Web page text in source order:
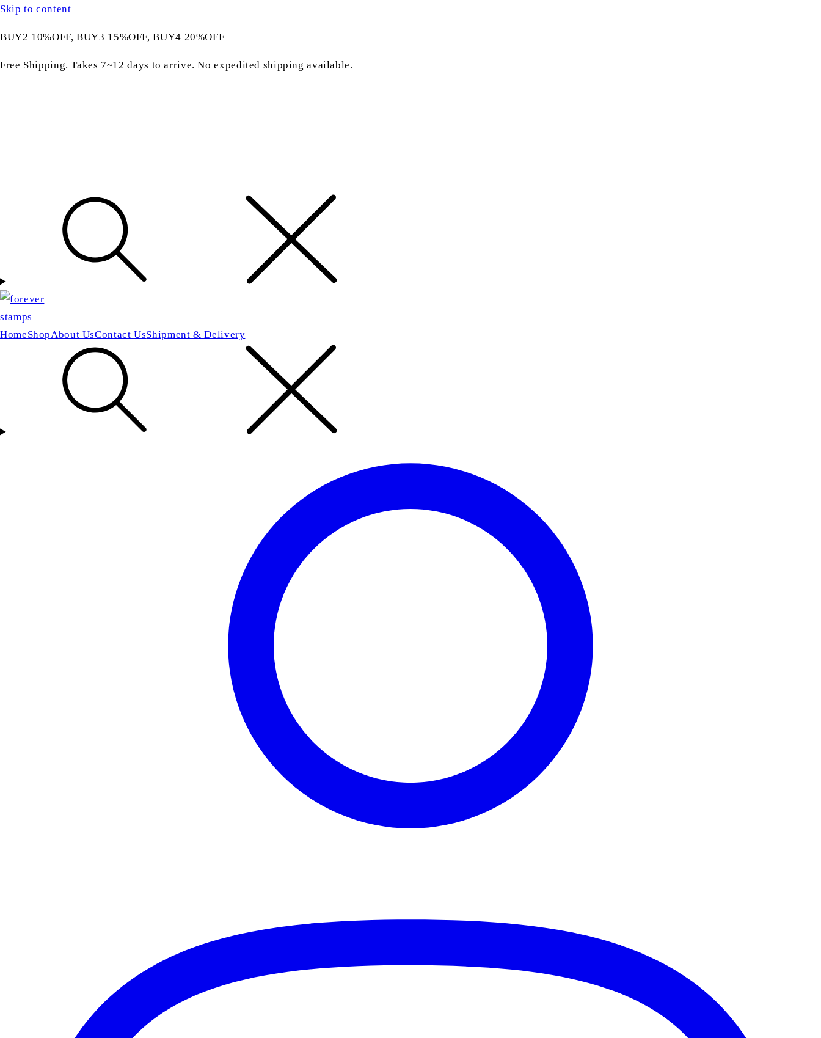
Skip to content
BUY2 10%OFF, BUY3 15%OFF, BUY4 20%OFF
Free Shipping. Takes 7~12 days to arrive. No expedited shipping available.
HomeShopAbout UsContact UsShipment & Delivery